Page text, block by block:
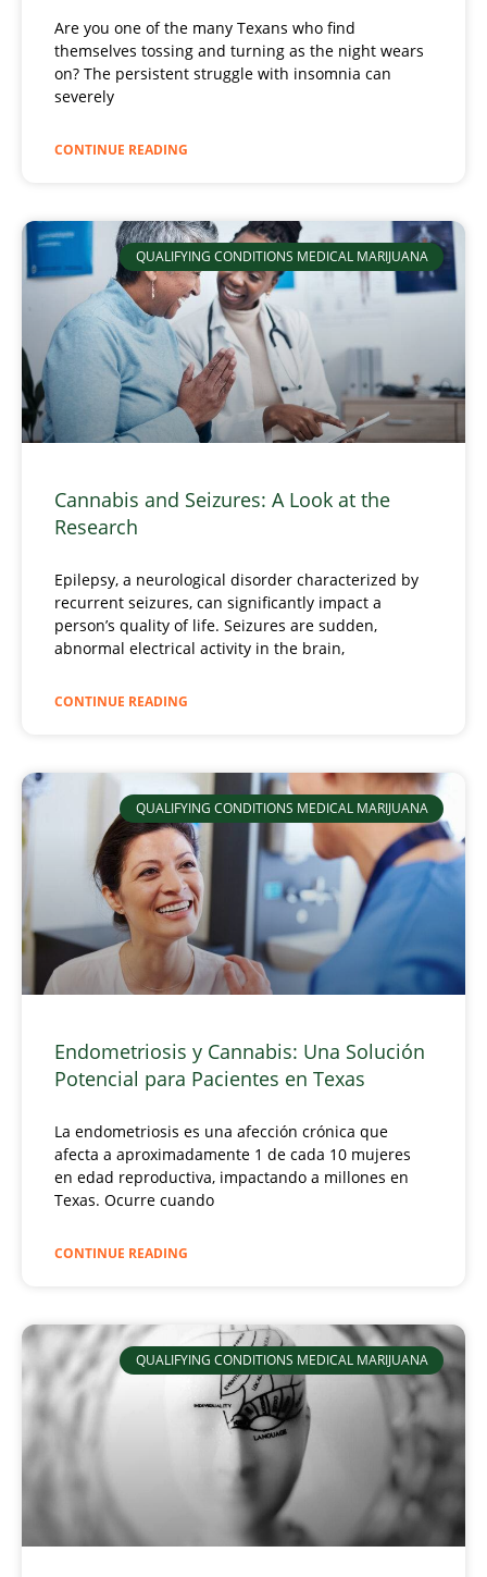
Are you one of the many Texans who find
themselves tossing and turning as the night wears
on? The persistent struggle with insomnia can
severely
CONTINUE READING
QUALIFYING CONDITIONS MEDICAL MARIJUANA
Cannabis and Seizures: A Look at the
Research
Epilepsy, a neurological disorder characterized by
recurrent seizures, can significantly impact a
person’s quality of life. Seizures are sudden,
abnormal electrical activity in the brain,
CONTINUE READING
QUALIFYING CONDITIONS MEDICAL MARIJUANA
Endometriosis y Cannabis: Una Solución
Potencial para Pacientes en Texas
La endometriosis es una afección crónica que
afecta a aproximadamente 1 de cada 10 mujeres
en edad reproductiva, impactando a millones en
Texas. Ocurre cuando
CONTINUE READING
QUALIFYING CONDITIONS MEDICAL MARIJUANA